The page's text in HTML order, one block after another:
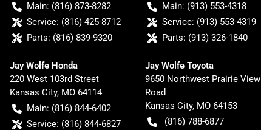
Main: (816) 873-8282
Service: (816) 425-8712
Parts: (816) 839-9320
Main: (913) 553-4318
Service: (913) 553-4319
Parts: (913) 326-1840
Jay Wolfe Honda
220 West 103rd Street
Kansas City, MO 64114
Main: (816) 844-6402
Service: (816) 844-6827
Jay Wolfe Toyota
9650 Northwest Prairie View
Road
Kansas City, MO 64153
(816) 788-6877